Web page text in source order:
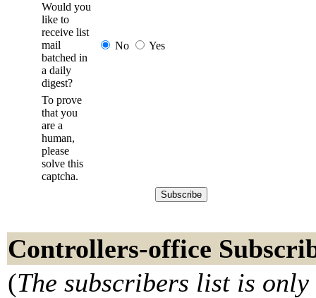
Would you
like to
receive list
mail
batched in
a daily
digest?
No Yes
To prove
that you
are a
human,
please
solve this
captcha.
Controllers-office
(The subscribers list is